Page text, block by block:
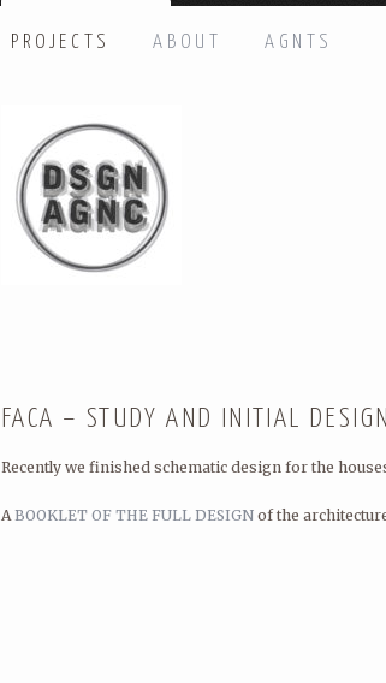
Email: *
PROJECTS ABOUT AGNTS
FACA – STUDY AND INITIAL
Recently we finished schematic design for the
ABOOKLET OF THE FULL DESIGN of the